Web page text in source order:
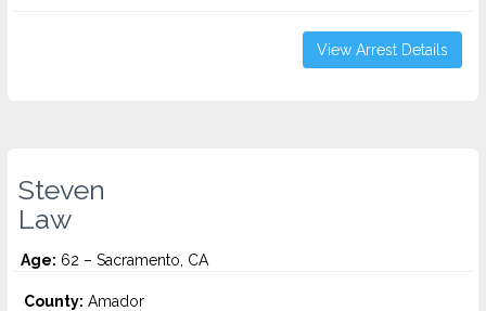
View Arrest Details
Steven
Law
Age: 62 – Sacramento, CA
County: Amador